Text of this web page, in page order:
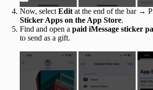
Now, select Edit at the end of the bar →
Sticker Apps on the App Store.
Find and open a paid iMessage sticker
to send as a gift.